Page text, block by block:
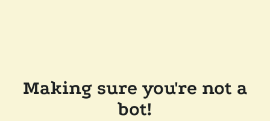
Making sure you're not a
bot!